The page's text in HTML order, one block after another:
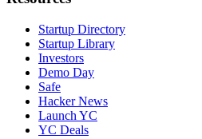
Startup Directory
Startup Library
Investors
Demo Day
Safe
Hacker News
Launch YC
YC Deals